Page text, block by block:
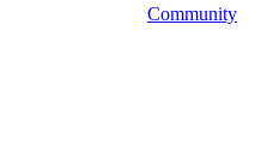
Community